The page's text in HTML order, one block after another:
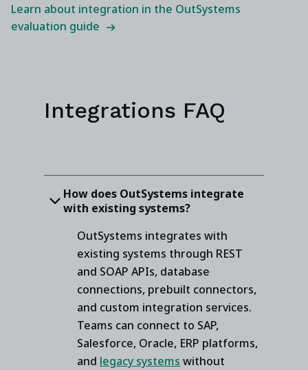
Learn about integration in the OutSystems
evaluation guide
Integrations FAQ
How does OutSystems integrate
with existing systems?
OutSystems integrates with
existing systems through REST
and SOAP APIs, database
connections, prebuilt connectors,
and custom integration services.
Teams can connect to SAP,
Salesforce, Oracle, ERP platforms,
and legacy systems without